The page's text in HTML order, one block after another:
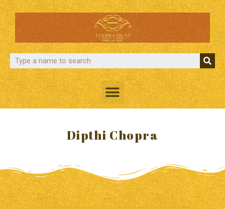
Dipthi Chopra